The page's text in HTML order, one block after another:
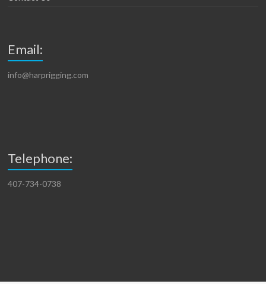
Email:
info@harprigging.com
Telephone:
407-734-0738